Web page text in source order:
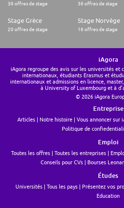
39 offres de stage 36 offres de stage
Stage Grèce
20 offres de stage
Stage Norvège
16 offres de stage
iAgora
iAgora regroupe des avis sur les universités et
internationaux, étudiants Erasmus et
internationaux et admissions en licence,
à University of Luxembourg et à
© 2026 iAgora
Entreprise
Articles Notre histoire Vous annoncer sur
Politique de
Emploi
Toutes les offres Toutes les entreprises
Conseils pour CVs
Bourses
Études
Universités Tous les pays Présentez vos
Education